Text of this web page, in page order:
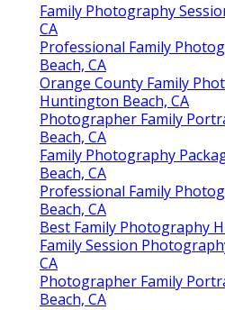
Family Photography
CA
Professional Family
Beach, CA
Orange County Family
Huntington Beach, CA
Photographer Family
Beach, CA
Family Photography
Beach, CA
Professional Family
Beach, CA
Best Family Photography
Family Session
CA
Photographer Family
Beach, CA